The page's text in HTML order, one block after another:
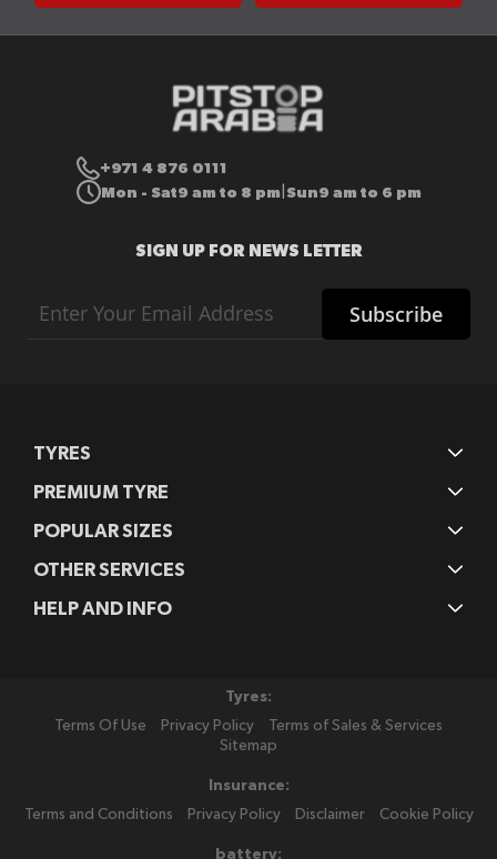
+971 4 876 0111
Mon - Sat9 am to 8 pm Sun9 am to 6 pm
SIGN UP FOR NEWS LETTER
Up
for
Subscribe
TYRES
PREMIUM TYRE
POPULAR SIZES
OTHER SERVICES
HELP AND INFO
Tyres:
Terms Of Use
Privacy Policy
Terms of Sales & Services
Sitemap
Insurance:
Terms and Conditions
Privacy Policy Disclaimer Cookie Policy
battery: